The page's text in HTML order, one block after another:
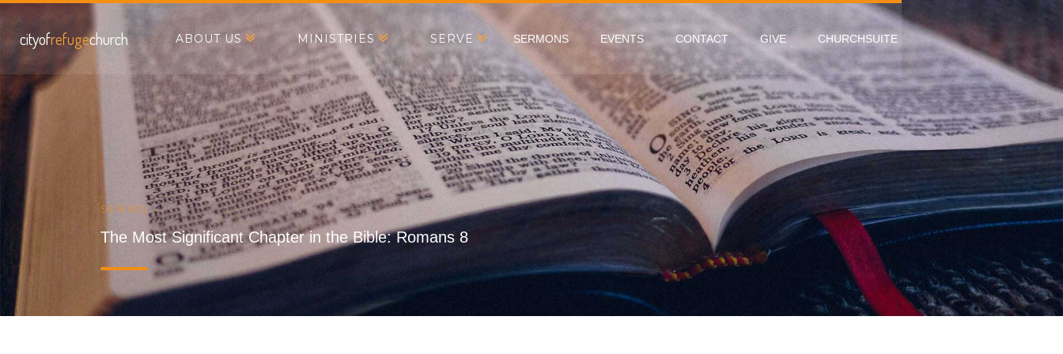
cityofrefugechurch ABOUT US MINISTRIES SERVE SERMONS EVENTS CONTACT GIVE CHURCHSUITE
SERIES
The Most Significant Chapter in the Bible: Romans 8